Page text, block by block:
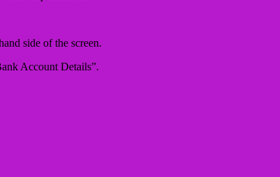
side of the screen.
Account Details”.